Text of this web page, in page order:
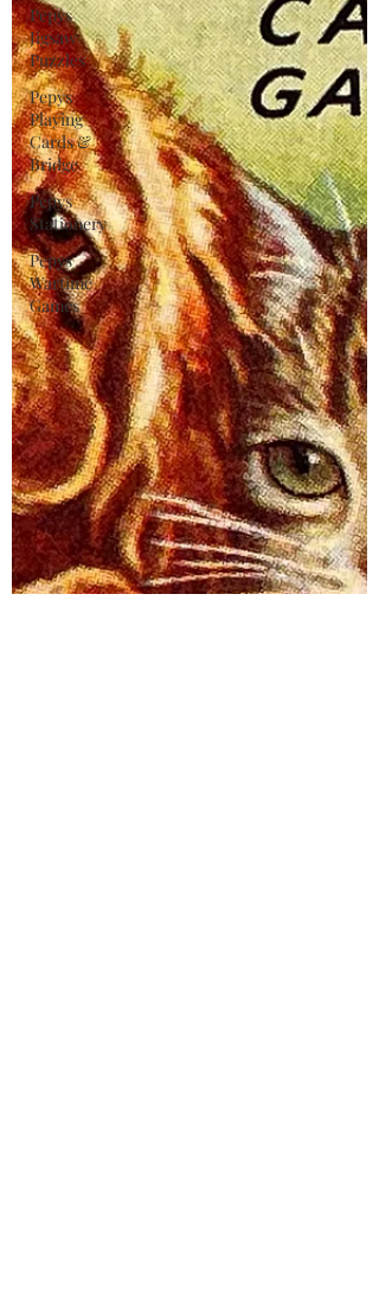
Pepys
Jigsaw
Puzzles
Pepys
Playing
Cards &
Bridge
Pepys
Stationery
Pepys
Wartime
Games